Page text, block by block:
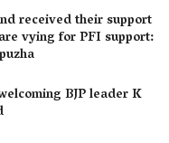
received their support
vying for PFI support:
BJP leader K